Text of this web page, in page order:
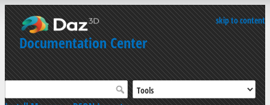
skip to content
Documentation Center